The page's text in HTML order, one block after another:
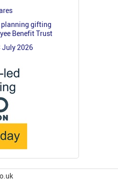
planning gifting
Benefit Trust
July 2026